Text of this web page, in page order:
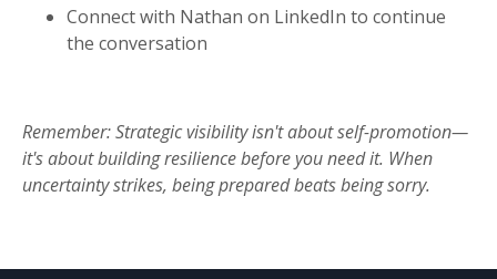
Connect with Nathan on LinkedIn to continue
the conversation
Remember: Strategic visibility isn't about self-promotion—
it's about building resilience before you need it. When
uncertainty strikes, being prepared beats being sorry.